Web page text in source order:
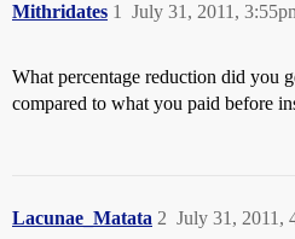
Mithridates July 31, 2011,
1
What percentage reduction did you
compared to what you paid before
Lacunae_Matata July 31, 2011,
2